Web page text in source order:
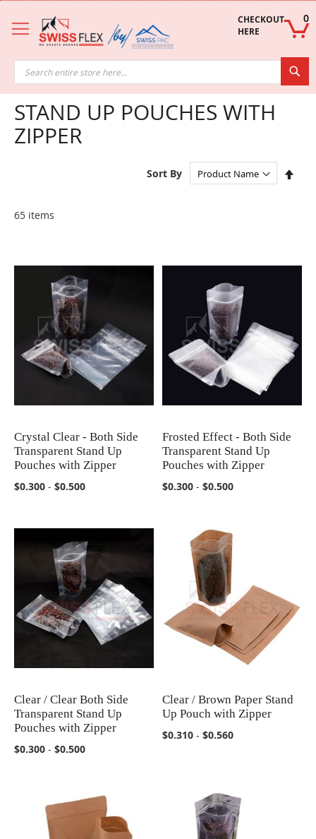
Skip
Content
CHECKOUT
HERE
0
STAND UP POUCHES WITH
ZIPPER
65 items
Sort By
COMPARE
Crystal Clear - Both Side
Transparent Stand Up
Pouches with Zipper
$0.300 - $0.500
COMPARE
Frosted Effect - Both Side
Transparent Stand Up
Pouches with Zipper
$0.300 -$0.500
COMPARE
Clear / Clear Both Side
Transparent Stand Up
Pouches with Zipper
$0.300 - $0.500
COMPARE
Clear / Brown Paper Stand
Up Pouch with Zipper
$0.310 -$0.560